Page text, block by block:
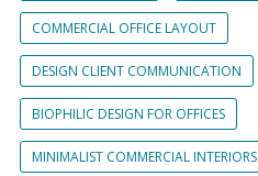
COMMERCIAL OFFICE LAYOUT
DESIGN CLIENT COMMUNICATION
BIOPHILIC DESIGN FOR OFFICES
MINIMALIST COMMERCIAL INTERIORS